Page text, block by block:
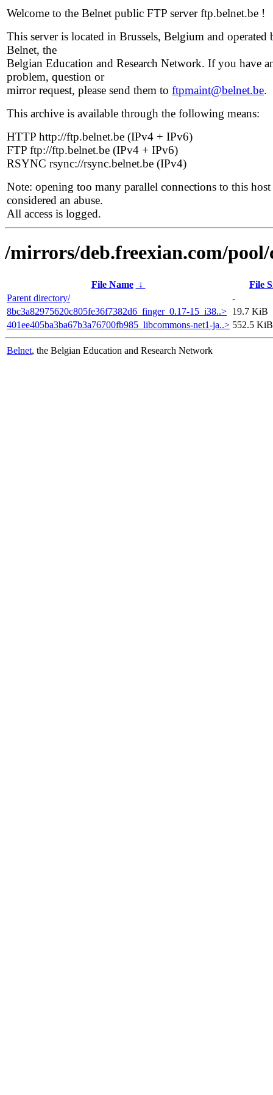
Welcome to the Belnet public FTP server ftp.belnet.be !
This server is located in Brussels, Belgium and operated
Belnet, the
Belgian Education and Research Network. If you have
problem, question or
mirror request, please send them to ftpmaint@belnet.be.
This archive is available through the following means:
HTTP http://ftp.belnet.be (IPv4 + IPv6)
FTP ftp://ftp.belnet.be (IPv4 + IPv6)
RSYNC rsync://rsync.belnet.be (IPv4)
Note: opening too many parallel connections to this host
considered an abuse.
All access is logged.
/mirrors/deb.freexian.com/pool/
File Name ↓
File
Parent directory/
-
8bc3a82975620c805fe36f7382d6_finger_0.17-15_i38..> 19.7 KiB
401ee405ba3ba67b3a76700fb985_libcommons-net1-ja..> 552.5 KiB
Belnet, the Belgian Education and Research Network